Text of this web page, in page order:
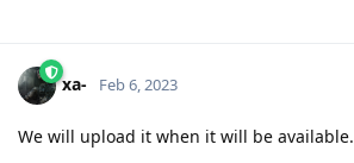
xa- Feb 6, 2023
We will upload it when it will be available.